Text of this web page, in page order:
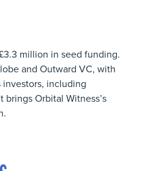
million in seed funding.
and Outward VC, with
including
brings Orbital Witness’s